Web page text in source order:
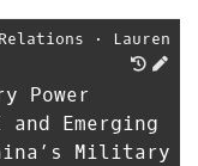
⋅
Lauren
Power
Emerging
Military